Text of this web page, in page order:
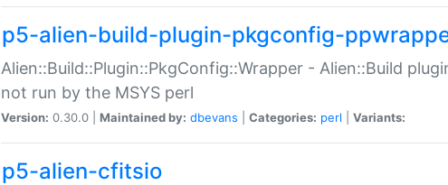
p5-alien-build-plugin-pkgconfig-
Alien::Build::Plugin::PkgConfig::Wrapper - Alien::Build
not run by the MSYS perl
Version: 0.30.0 | Maintained by: dbevans Categories: perl Variants:
p5-alien-cfitsio